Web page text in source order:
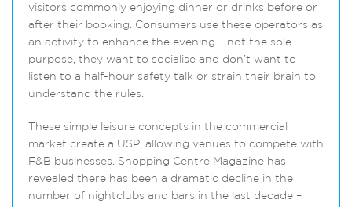
visitors commonly enjoying dinner or drinks before or
after their booking. Consumers use these operators as
an activity to enhance the evening – not the sole
purpose, they want to socialise and don’t want to
listen to a half-hour safety talk or strain their brain to
understand the rules.
These simple leisure concepts in the commercial
market create a USP, allowing venues to compete with
F&B businesses. Shopping Centre Magazine has
revealed there has been a dramatic decline in the
number of nightclubs and bars in the last decade –